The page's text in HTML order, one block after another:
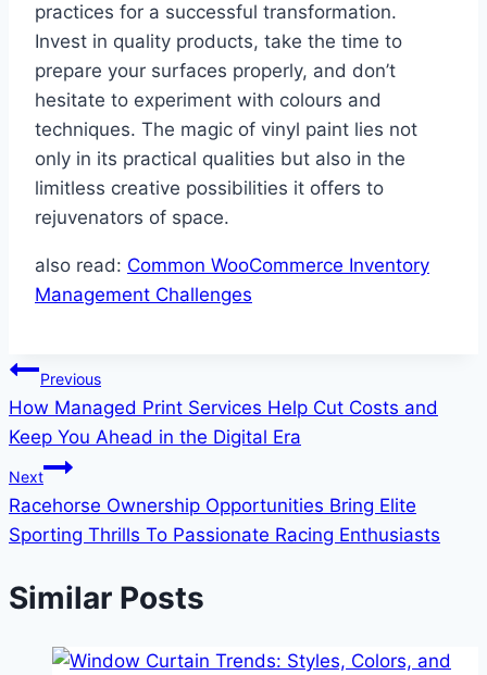
practices for a successful transformation.
Invest in quality products, take the time to
prepare your surfaces properly, and don’t
hesitate to experiment with colours and
techniques. The magic of vinyl paint lies not
only in its practical qualities but also in the
limitless creative possibilities it offers to
rejuvenators of space.
also read: Common WooCommerce Inventory
Management Challenges
Post
navigation
Previous
How Managed Print Services Help Cut Costs and
Keep You Ahead in the Digital Era
Next
Racehorse Ownership Opportunities Bring Elite
Sporting Thrills To Passionate Racing Enthusiasts
Similar Posts